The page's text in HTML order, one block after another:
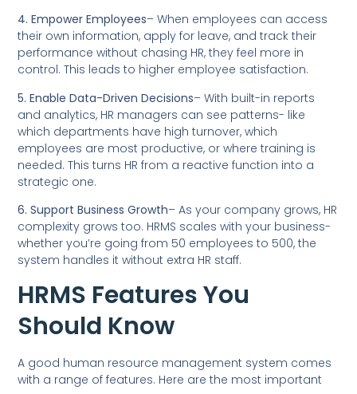
4. Empower Employees– When employees can access
their own information, apply for leave, and track their
performance without chasing HR, they feel more in
control. This leads to higher employee satisfaction.
5. Enable Data-Driven Decisions– With built-in reports
and analytics, HR managers can see patterns- like
which departments have high turnover, which
employees are most productive, or where training is
needed. This turns HR from a reactive function into a
strategic one.
6. Support Business Growth– As your company grows, HR
complexity grows too. HRMS scales with your business-
whether you’re going from 50 employees to 500, the
system handles it without extra HR staff.
HRMS Features You
Should Know
A good human resource management system comes
with a range of features. Here are the most important